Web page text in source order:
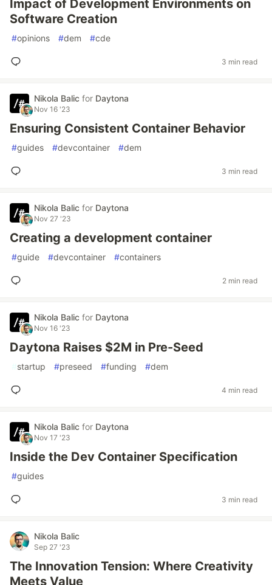
Impact of Development Environments on
Software Creation
#opinions #dem #cde
3 min read
Nikola Balic for Daytona
Nov 16 '23
Ensuring Consistent Container Behavior
#guides #devcontainer #dem
3 min read
Nikola Balic for Daytona
Nov 27 '23
Creating a development container
#guide #devcontainer #containers
2 min read
Nikola Balic for Daytona
Nov 16 '23
Daytona Raises $2M in Pre-Seed
#startup #preseed #funding #dem
4 min read
Nikola Balic for Daytona
Nov 17 '23
Inside the Dev Container Specification
#guides
3 min read
Nikola Balic
Sep 27 '23
The Innovation Tension: Where Creativity
Meets Value